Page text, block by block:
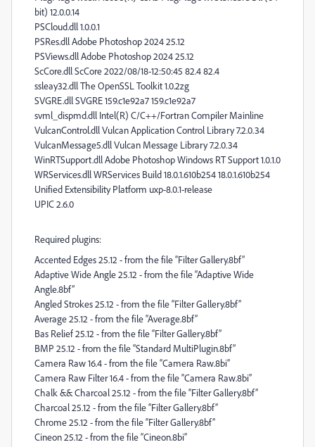
bit) 12.0.0.14
PSCloud.dll 1.0.0.1
PSRes.dll Adobe Photoshop 2024 25.12
PSViews.dll Adobe Photoshop 2024 25.12
ScCore.dll ScCore 2022/08/18-12:50:45 82.4 82.4
ssleay32.dll The OpenSSL Toolkit 1.0.2zg
SVGRE.dll SVGRE 159.c1e92a7 159.c1e92a7
svml_dispmd.dll Intel(R) C/C++/Fortran Compiler Mainline
VulcanControl.dll Vulcan Application Control Library 7.2.0.34
VulcanMessage5.dll Vulcan Message Library 7.2.0.34
WinRTSupport.dll Adobe Photoshop Windows RT Support 1.0.1.0
WRServices.dll WRServices Build 18.0.1.610b254 18.0.1.610b254
Unified Extensibility Platform uxp-8.0.1-release
UPIC 2.6.0
Required plugins:
Accented Edges 25.12 - from the file “Filter Gallery.8bf”
Adaptive Wide Angle 25.12 - from the file “Adaptive Wide
Angle.8bf”
Angled Strokes 25.12 - from the file “Filter Gallery.8bf”
Average 25.12 - from the file “Average.8bf”
Bas Relief 25.12 - from the file “Filter Gallery.8bf”
BMP 25.12 - from the file “Standard MultiPlugin.8bf”
Camera Raw 16.4 - from the file “Camera Raw.8bi”
Camera Raw Filter 16.4 - from the file “Camera Raw.8bi”
Chalk && Charcoal 25.12 - from the file “Filter Gallery.8bf”
Charcoal 25.12 - from the file “Filter Gallery.8bf”
Chrome 25.12 - from the file “Filter Gallery.8bf”
Cineon 25.12 - from the file “Cineon.8bi”